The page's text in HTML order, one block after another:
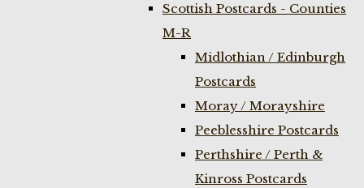
Scottish Postcards - Counties
M-R
Midlothian / Edinburgh
Postcards
Moray / Morayshire
Peeblesshire Postcards
Perthshire / Perth &
Kinross Postcards